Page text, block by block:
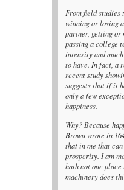
From field studies
winning or losing
partner, getting or
passing a college
intensity and
to have. In fact, a
recent study
suggests that if it
only a few
happiness.
Why? Because
Brown wrote in
that in me that
prosperity. I am
hath not one
machinery does